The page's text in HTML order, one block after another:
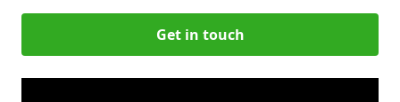
Get in touch